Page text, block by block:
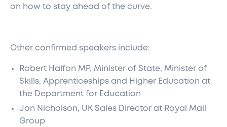
on how to stay ahead of the curve.
Other confirmed speakers include:
Robert Halfon MP, Minister of State, Minister of
Skills, Apprenticeships and Higher Education at
the Department for Education
Jon Nicholson, UK Sales Director at Royal Mail
Group